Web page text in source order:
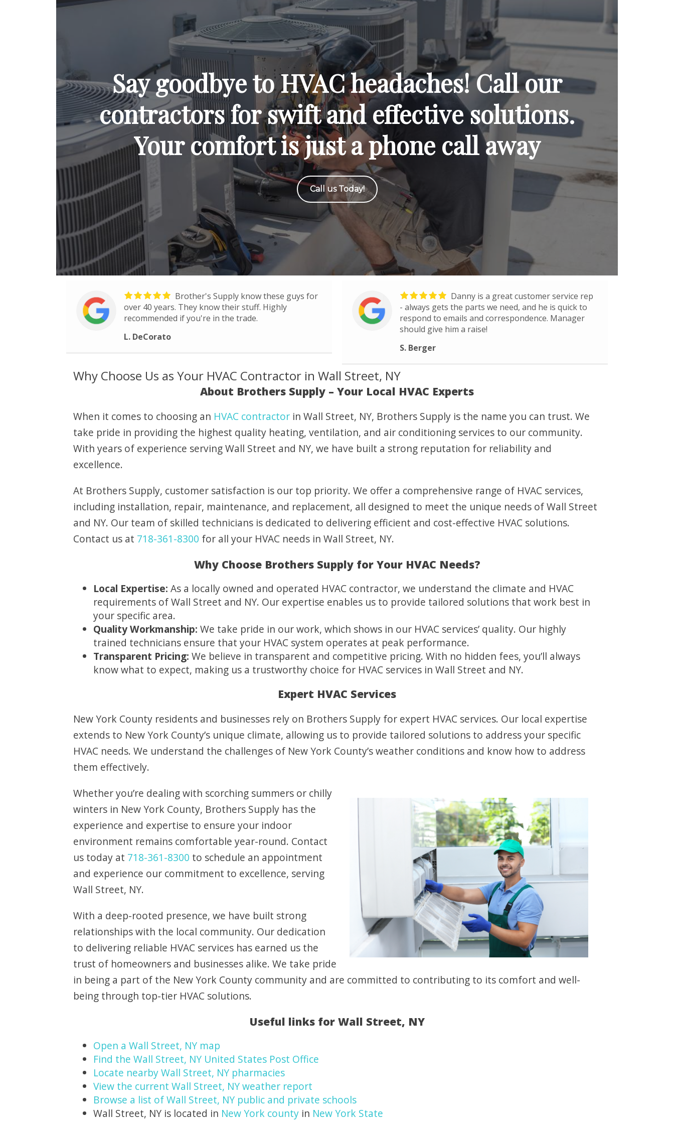
Say goodbye to HVAC headaches! Call our
contractors for swift and effective solutions.
Your comfort is just a phone call away
Call us Today!
Brother's Supply know these guys for
over 40 years. They know their stuff. Highly
recommended if you're in the trade.
L. DeCorato
Danny is a great customer service rep
- always gets the parts we need, and he is quick to
respond to emails and correspondence. Manager
should give him a raise!
S. Berger
Why Choose Us as Your HVAC Contractor in Wall Street, NY
About Brothers Supply – Your Local HVAC Experts
When it comes to choosing an HVAC contractorin Wall Street, NY, Brothers Supply is the name you can trust. We
take pride in providing the highest quality heating, ventilation, and air conditioning services to our community.
With years of experience serving Wall Street and NY, we have built a strong reputation for reliability and
excellence.
At Brothers Supply, customer satisfaction is our top priority. We offer a comprehensive range of HVAC services,
including installation, repair, maintenance, and replacement, all designed to meet the unique needs of Wall Street
and NY. Our team of skilled technicians is dedicated to delivering efficient and cost-effective HVAC solutions.
Contact us at 718-361-8300 for all your HVAC needs in Wall Street, NY.
Why Choose Brothers Supply for Your HVAC Needs?
Local Expertise: As a locally owned and operated HVAC contractor, we understand the climate and HVAC
requirements of Wall Street and NY. Our expertise enables us to provide tailored solutions that work best in
your specific area.
Quality Workmanship: We take pride in our work, which shows in our HVAC services’ quality. Our highly
trained technicians ensure that your HVAC system operates at peak performance.
Transparent Pricing: We believe in transparent and competitive pricing. With no hidden fees, you’ll always
know what to expect, making us a trustworthy choice for HVAC services in Wall Street and NY.
Expert HVAC Services
New York County residents and businesses rely on Brothers Supply for expert HVAC services. Our local expertise
extends to New York County’s unique climate, allowing us to provide tailored solutions to address your specific
HVAC needs. We understand the challenges of New York County’s weather conditions and know how to address
them effectively.
Whether you’re dealing with scorching summers or chilly
winters in New York County, Brothers Supply has the
experience and expertise to ensure your indoor
environment remains comfortable year-round. Contact
us today at 718-361-8300 to schedule an appointment
and experience our commitment to excellence, serving
Wall Street, NY.
With a deep-rooted presence, we have built strong
relationships with the local community. Our dedication
to delivering reliable HVAC services has earned us the
trust of homeowners and businesses alike. We take pride
in being a part of the New York County community and are committed to contributing to its comfort and well-
being through top-tier HVAC solutions.
Useful links for Wall Street, NY
Open a Wall Street, NY map
Find the Wall Street, NY United States Post Office
Locate nearby Wall Street, NY pharmacies
View the current Wall Street, NY weather report
Browse a list of Wall Street, NY public and private schools
Wall Street, NY is located in New York countyin New York State